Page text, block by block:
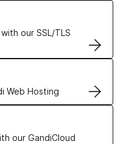
our SSL/TLS
Web Hosting
our GandiCloud